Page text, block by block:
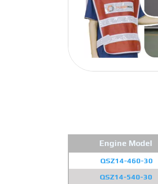
Engine Model
QSZ14-460-30
QSZ14-540-30